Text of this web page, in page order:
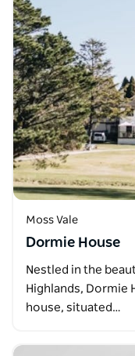
Moss Vale
Dormie House
Nestled in the
Highlands, Dormie
house, situated…